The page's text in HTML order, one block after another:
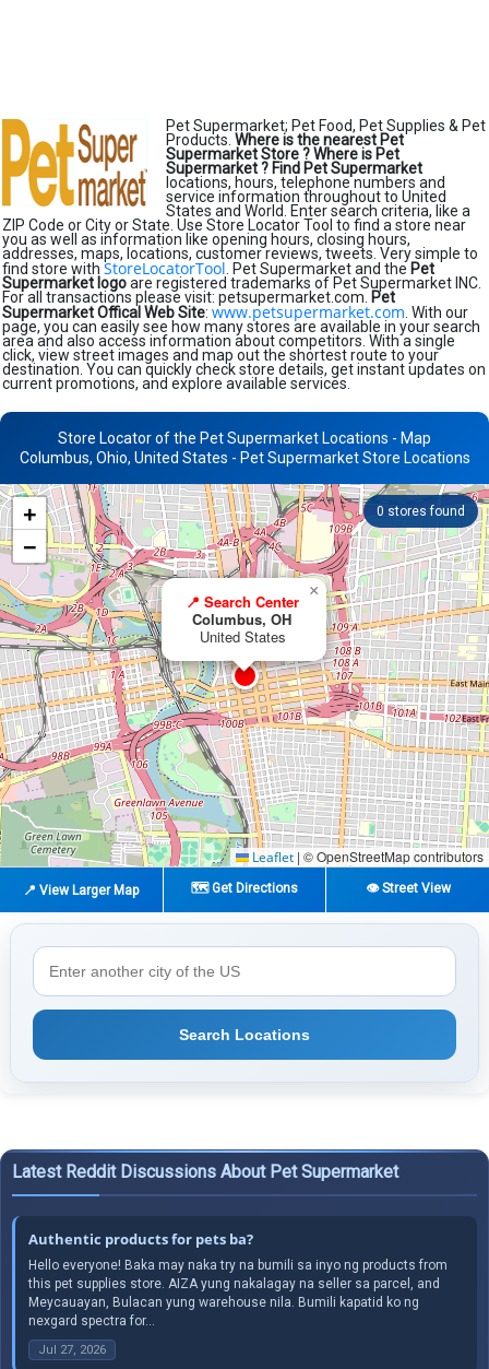
Pet Supermarket; Pet Food, Pet Supplies & Pet
Products. Where is the nearest Pet
Supermarket Store ?Where is Pet
Supermarket ? Find Pet Supermarket
locations, hours, telephone numbers and
service information throughout to United
States and World. Enter search criteria, like a
ZIP Code or City or State. Use Store Locator Tool to find a store near
you as well as information like opening hours, closing hours,
addresses, maps, locations, customer reviews, tweets. Very simple to
find store with StoreLocatorTool . Pet Supermarket and the Pet
Supermarket logoare registered trademarks of Pet Supermarket INC.
For all transactions please visit: petsupermarket.com. Pet
Supermarket Offical Web Site: www.petsupermarket.com . With our
page, you can easily see how many stores are available in your search
area and also access information about competitors. With a single
click, view street images and map out the shortest route to your
destination. You can quickly check store details, get instant updates on
current promotions, and explore available services.
Store Locator of the Pet Supermarket Locations - Map
Columbus, Ohio, United States - Pet Supermarket Store Locations
0 stores found
📍 Search Center
Columbus, OH
United States
×
+
−
Leaflet | © OpenStreetMap contributors
📍 View Larger Map 🗺️ Get Directions 👁️ Street View
Search Locations
Latest Reddit Discussions About Pet Supermarket
Authentic products for pets ba?
Hello everyone! Baka may naka try na bumili sa inyo ng products from
this pet supplies store. AIZA yung nakalagay na seller sa parcel, and
Meycauayan, Bulacan yung warehouse nila. Bumili kapatid ko ng
nexgard spectra for...
Jul 27, 2026